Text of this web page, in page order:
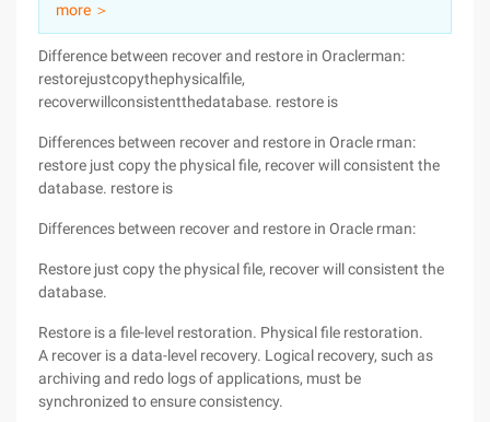
Partners
more ＞
Difference between recover and restore in Oraclerman:
restorejustcopythephysicalfile,
recoverwillconsistentthedatabase. restore is
Differences between recover and restore in Oracle rman:
restore just copy the physical file, recover will consistent the
database. restore is
Differences between recover and restore in Oracle rman:
Restore just copy the physical file, recover will consistent the
database.
Restore is a file-level restoration. Physical file restoration.
A recover is a data-level recovery. Logical recovery, such as
archiving and redo logs of applications, must be
synchronized to ensure consistency.